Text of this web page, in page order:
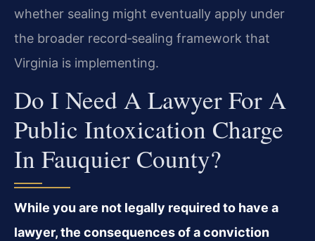
whether sealing might eventually apply under
the broader record‑sealing framework that
Virginia is implementing.
Do I Need A Lawyer For A
Public Intoxication Charge
In Fauquier County?
While you are not legally required to have a
lawyer, the consequences of a conviction